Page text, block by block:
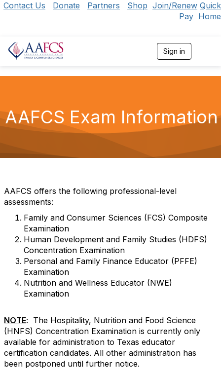
Contact Us Donate Partners Shop Join/Renew Quick
Pay Home
Sign in
g
a
v
a
t
AAFCS Exam Information
AAFCS offers the following professional-level
assessments:
Family and Consumer Sciences (FCS) Composite
Examination
Human Development and Family Studies (HDFS)
Concentration Examination
Personal and Family Finance Educator (PFFE)
Examination
Nutrition and Wellness Educator (NWE)
Examination
NOTE: The Hospitality, Nutrition and Food Science
(HNFS) Concentration Examination is currently only
available for administration to Texas educator
certification candidates. All other administration has
been postponed until further notice.